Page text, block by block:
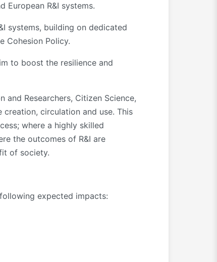
R&I systems.
systems, building on dedicated
Cohesion Policy.
to boost the resilience and
and Researchers, Citizen Science,
creation, circulation and use. This
where a highly skilled
the outcomes of R&I are
of society.
expected impacts: